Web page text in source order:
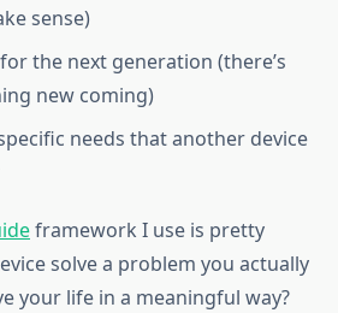
sense)
the next generation (there’s
new coming)
needs that another device
framework I use is pretty
solve a problem you actually
your life in a meaningful way?